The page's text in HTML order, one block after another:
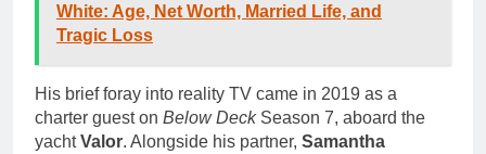
White: Age, Net Worth, Married Life, and
Tragic Loss
His brief foray into reality TV came in 2019 as a
charter guest on Below DeckSeason 7, aboard the
yachtValor. Alongside his partner, Samantha